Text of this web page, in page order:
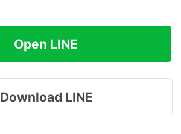
Open LINE
Download LINE